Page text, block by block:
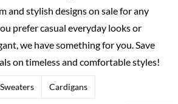
and stylish designs on sale for any
prefer casual everyday looks or
we have something for you. Save
on timeless and comfortable styles!
Cardigans